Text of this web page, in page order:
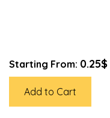
Starting From: 0.25$
Add to Cart